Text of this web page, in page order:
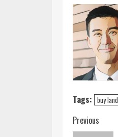
Tags: buy land
Previous